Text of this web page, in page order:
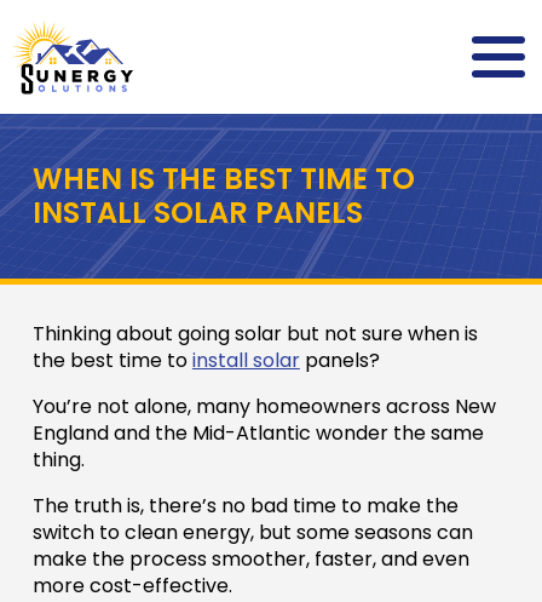
WHEN IS THE BEST TIME TO
INSTALL SOLAR PANELS
Thinking about going solar but not sure when is
the best time toinstall solarpanels?
You’re not alone, many homeowners across New
England and the Mid-Atlantic wonder the same
thing.
The truth is, there’s no bad time to make the
switch to clean energy, but some seasons can
make the process smoother, faster, and even
more cost-effective.